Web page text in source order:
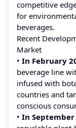
competitive
for
beverages.
Recent
Market
• In February
beverage line
infused with
countries and
conscious
• In September